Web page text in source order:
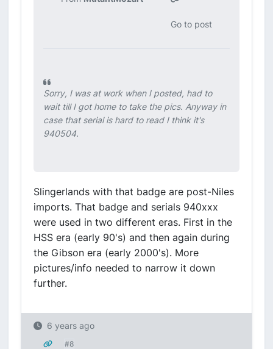
Go to post
Sorry, I was at work when I posted, had to
wait till I got home to take the pics. Anyway in
case that serial is hard to read I think it's
940504.
Slingerlands with that badge are post-Niles
imports. That badge and serials 940xxx
were used in two different eras. First in the
HSS era (early 90's) and then again during
the Gibson era (early 2000's). More
pictures/info needed to narrow it down
further.
6 years ago
#8